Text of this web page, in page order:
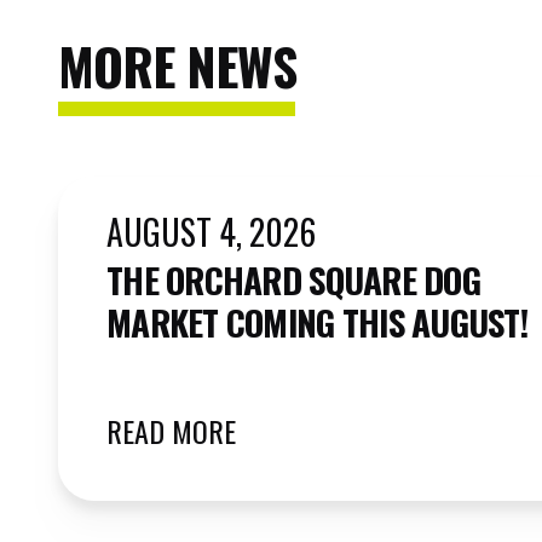
MORE NEWS
AUGUST 4, 2026
THE ORCHARD SQUARE DOG
MARKET COMING THIS AUGUST!
READ MORE